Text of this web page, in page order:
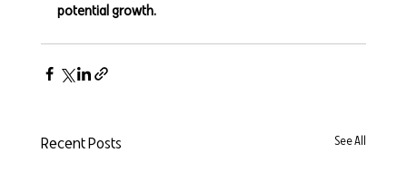
potential growth.
Recent Posts See All